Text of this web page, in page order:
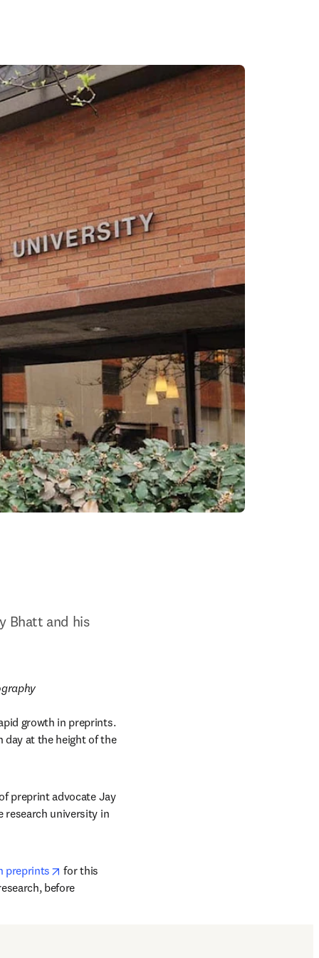
Bhatt and his
growth in preprints.
at the height of the
preprint advocate Jay
tab/window
research university in
preprints opens in new tab/window
for this
before